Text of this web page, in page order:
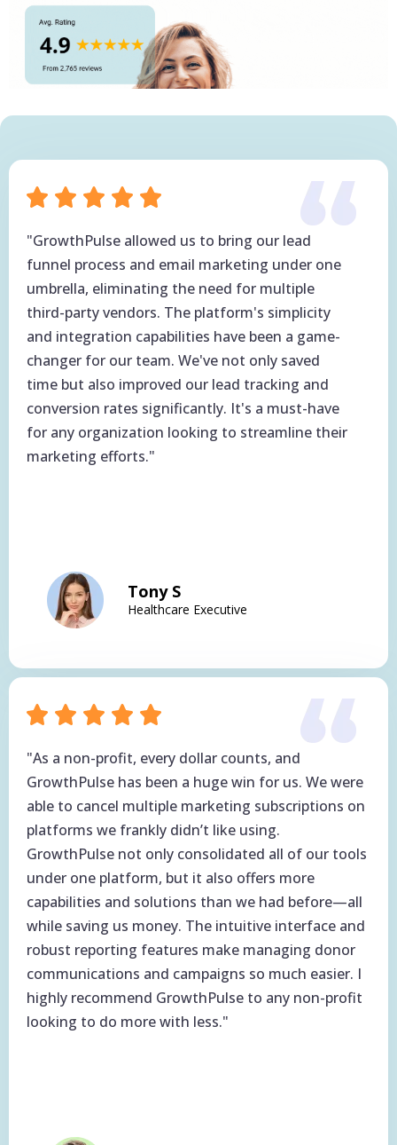
"GrowthPulse allowed us to bring our lead
funnel process and email marketing under one
umbrella, eliminating the need for multiple
third-party vendors. The platform's simplicity
and integration capabilities have been a game-
changer for our team. We've not only saved
time but also improved our lead tracking and
conversion rates significantly. It's a must-have
for any organization looking to streamline their
marketing efforts."
Tony S
Healthcare Executive
"As a non-profit, every dollar counts, and
GrowthPulse has been a huge win for us. We were
able to cancel multiple marketing subscriptions on
platforms we frankly didn’t like using.
GrowthPulse not only consolidated all of our tools
under one platform, but it also offers more
capabilities and solutions than we had before—all
while saving us money. The intuitive interface and
robust reporting features make managing donor
communications and campaigns so much easier. I
highly recommend GrowthPulse to any non-profit
looking to do more with less."